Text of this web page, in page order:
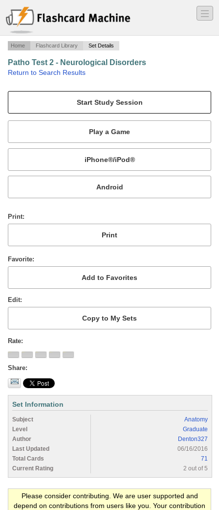
―
―
―
Home Flashcard Library Set Details
Patho Test 2 - Neurological Disorders
Return to Search Results
Mobile:
or
Print
Favorite
Edit
Rate
Share
Set Information
Subject
Anatomy
Level
Graduate
Author
Denton327
Last Updated
06/16/2016
Total Cards
71
Current Rating
2 out of 5
Please consider contributing. We are user supported and
depend on contributions from users like you. Your contribution